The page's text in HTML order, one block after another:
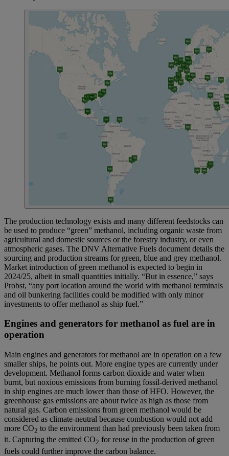
The production technology exists and many different feedstocks can
be used to produce “green” methanol, including organic waste from
agricultural and domestic sources or the forestry industry, or even
atmospheric gases. The DNV Alternative Fuels document details the
sourcing and production streams for green, blue and grey methanol.
Market introduction of green methanol is expected to begin in
2024/25, albeit in small quantities initially. “But in essence,” says
Probst, “any port location around the world with methanol terminals
and oil bunkering facilities could be modified with only minor
investments to offer methanol as ship fuel.”
Engines and generators for methanol as fuel are in
operation
Main engines and generators for methanol are in operation on a few
smaller ships, he points out. More engine types are currently under
development. Methanol forms carbon dioxide and water when
burnt, but noxious emissions from burning fossil-derived methanol
in ship engines are much lower than those of HFO. However, the
greenhouse gas emissions are about twice as high as those from
natural gas. Carbon emissions from green methanol would be
considered as climate-neutral because combustion would not add
more CO2 to the environment than had previously been taken from
it. Capturing the emitted CO2 for reuse in the production of green
fuels could further improve the carbon balance.